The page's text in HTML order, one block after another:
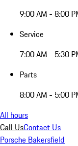
9:00 AM - 8:00
Service
7:00 AM - 5:30
Parts
8:00 AM - 5:00
All hours
Call UsContact Us
Porsche Bakersfield